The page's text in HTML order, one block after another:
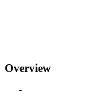
Overview